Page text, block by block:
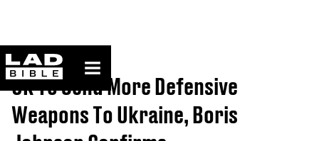
ladbible homepage
Home>News
UK To Send More Defensive
Weapons To Ukraine, Boris